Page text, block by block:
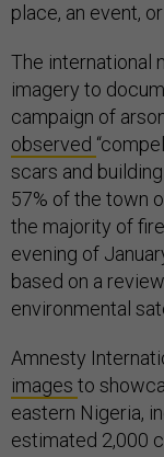
place, an event,
The international
imagery to
campaign of
observed
scars and
57% of the town
the majority of
evening of
based on a
environmental
Amnesty
images to
eastern Nigeria,
estimated 2,000